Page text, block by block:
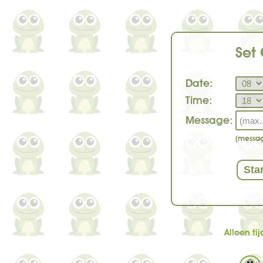
Set
Date:
Time:
Message:
Alleen